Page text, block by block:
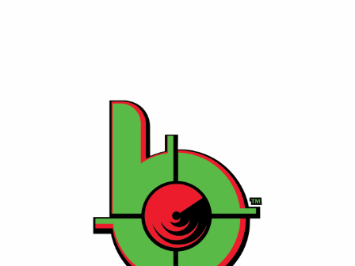
⚡ Bang Energy
A performance-focused energy drink with zero sugar
and high caffeine, crafted for athletes and fitness
enthusiasts.